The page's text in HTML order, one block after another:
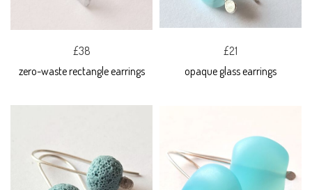
£38
zero-waste rectangle earrings
£21
opaque glass earrings